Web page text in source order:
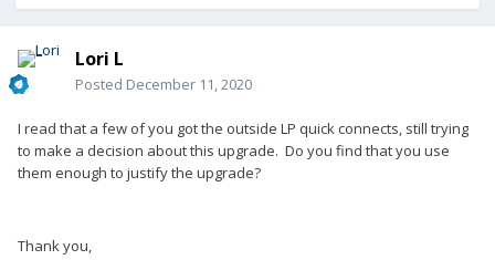
Lori L
Posted December 11, 2020
I read that a few of you got the outside LP quick connects, still trying
to make a decision about this upgrade. Do you find that you use
them enough to justify the upgrade?
Thank you,